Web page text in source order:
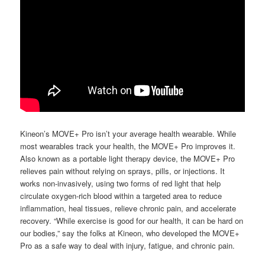
Kineon’s MOVE+ Pro isn’t your average health wearable. While
most wearables track your health, the MOVE+ Pro improves it.
Also known as a portable light therapy device, the MOVE+ Pro
relieves pain without relying on sprays, pills, or injections. It
works non-invasively, using two forms of red light that help
circulate oxygen-rich blood within a targeted area to reduce
inflammation, heal tissues, relieve chronic pain, and accelerate
recovery. “While exercise is good for our health, it can be hard on
our bodies,” say the folks at Kineon, who developed the MOVE+
Pro as a safe way to deal with injury, fatigue, and chronic pain.